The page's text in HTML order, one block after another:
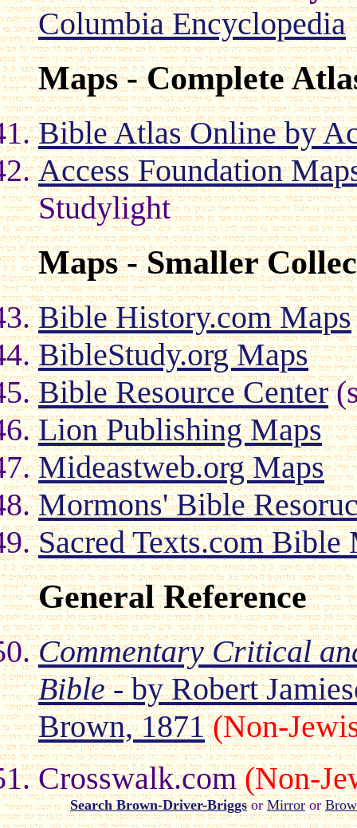
Columbia Encyclopedia
Maps - Complete
Bible Atlas Online by
Access Foundation
Studylight
Maps - Smaller
Bible History.com Maps
BibleStudy.org Maps
Bible Resource Center
Lion Publishing Maps
Mideastweb.org Maps
Mormons' Bible
Sacred Texts.com Bible
General Reference
Commentary Critical
Bible- by Robert
Brown, 1871 (Non-
Crosswalk.com(Non-
Search Brown-Driver-BriggsorMirroror